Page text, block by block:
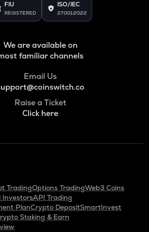
FIU
REGISTERED
ISO/IEC
27001:2022
We are available on
familiar channels
Email Us
Raise a Ticket
Click here
TradingOptions TradingWeb3 Coins
InvestorsAPI Trading
PlanCrypto DepositSmartInvest
Staking & Earn